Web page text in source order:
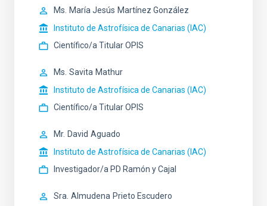
Ms. María Jesús Martínez González
Instituto de Astrofísica de Canarias (IAC)
Científico/a Titular OPIS
Ms. Savita Mathur
Instituto de Astrofísica de Canarias (IAC)
Científico/a Titular OPIS
Mr. David Aguado
Instituto de Astrofísica de Canarias (IAC)
Investigador/a PD Ramón y Cajal
Sra. Almudena Prieto Escudero